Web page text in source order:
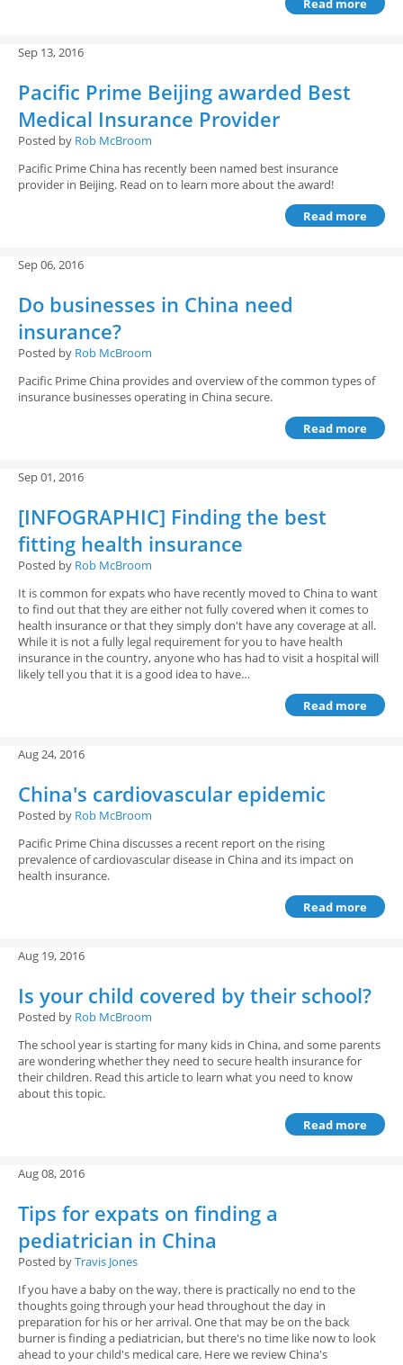
Read more
Sep 13, 2016
Pacific Prime Beijing awarded Best
Medical Insurance Provider
Posted by Rob McBroom
Pacific Prime China has recently been named best insurance
provider in Beijing. Read on to learn more about the award!
Read more
Sep 06, 2016
Do businesses in China need
insurance?
Posted by Rob McBroom
Pacific Prime China provides and overview of the common types of
insurance businesses operating in China secure.
Read more
Sep 01, 2016
[INFOGRAPHIC] Finding the best
fitting health insurance
Posted by Rob McBroom
It is common for expats who have recently moved to China to want
to find out that they are either not fully covered when it comes to
health insurance or that they simply don't have any coverage at all.
While it is not a fully legal requirement for you to have health
insurance in the country, anyone who has had to visit a hospital will
likely tell you that it is a good idea to have…
Read more
Aug 24, 2016
China's cardiovascular epidemic
Posted by Rob McBroom
Pacific Prime China discusses a recent report on the rising
prevalence of cardiovascular disease in China and its impact on
health insurance.
Read more
Aug 19, 2016
Is your child covered by their school?
Posted by Rob McBroom
The school year is starting for many kids in China, and some parents
are wondering whether they need to secure health insurance for
their children. Read this article to learn what you need to know
about this topic.
Read more
Aug 08, 2016
Tips for expats on finding a
pediatrician in China
Posted byTravis Jones
If you have a baby on the way, there is practically no end to the
thoughts going through your head throughout the day in
preparation for his or her arrival. One that may be on the back
burner is finding a pediatrician, but there's no time like now to look
ahead to your child's medical care. Here we review China's